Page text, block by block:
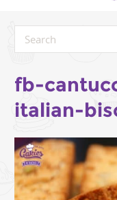
fb-
italian-